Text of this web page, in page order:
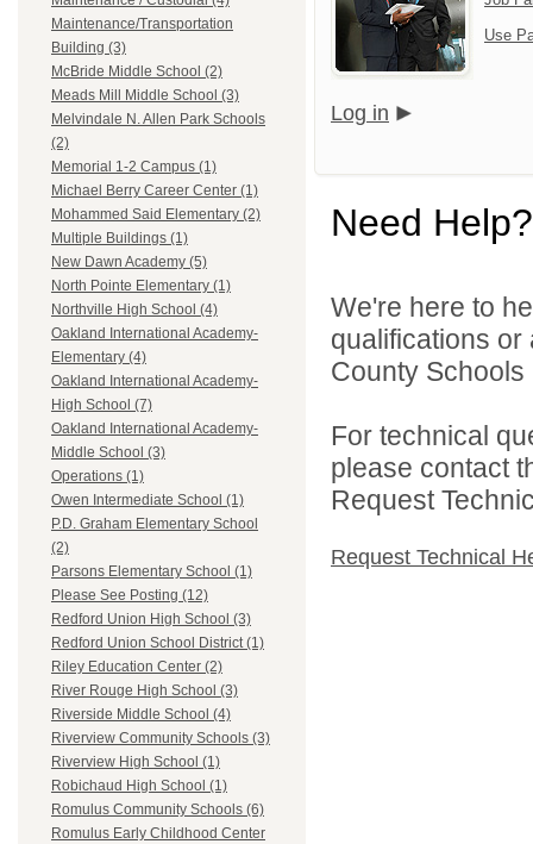
Maintenance/Transportation
Building (3)
McBride Middle School (2)
Meads Mill Middle School (3)
Melvindale N. Allen Park Schools
(2)
Memorial 1-2 Campus (1)
Michael Berry Career Center (1)
Mohammed Said Elementary (2)
Multiple Buildings (1)
New Dawn Academy (5)
North Pointe Elementary (1)
Northville High School (4)
Oakland International Academy-
Elementary (4)
Oakland International Academy-
High School (7)
Oakland International Academy-
Middle School (3)
Operations (1)
Owen Intermediate School (1)
P.D. Graham Elementary School
(2)
Parsons Elementary School (1)
Please See Posting (12)
Redford Union High School (3)
Redford Union School District (1)
Riley Education Center (2)
River Rouge High School (3)
Riverside Middle School (4)
Riverview Community Schools (3)
Riverview High School (1)
Robichaud High School (1)
Romulus Community Schools (6)
Romulus Early Childhood Center
Use
Log in
Need Help?
We're here to
qualifications
County
For technical
please contact
Request
Request Technical